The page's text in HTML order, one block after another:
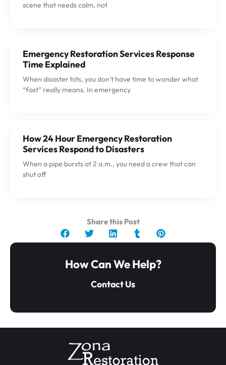
scene that needs calm, not
Emergency Restoration Services Response
Time Explained
When disaster hits, you don’t have time to wonder what
“fast” really means. In emergency
How 24 Hour Emergency Restoration
Services Respond to Disasters
When a pipe bursts at 2 a.m., you need a crew that can
shut off
Share this Post
How Can We Help?
Contact Us